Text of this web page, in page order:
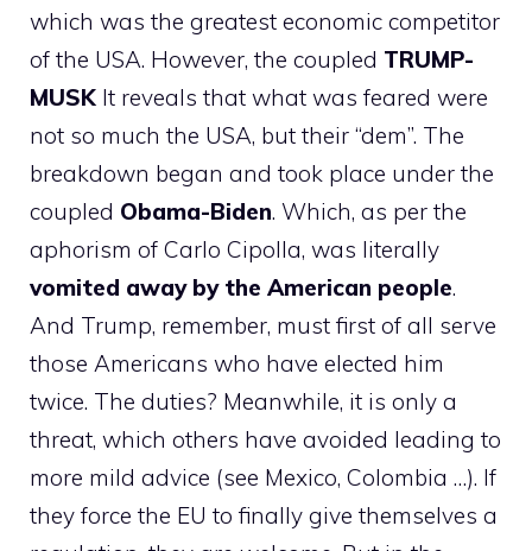
which was the greatest economic competitor
of the USA. However, the coupled TRUMP-
MUSK It reveals that what was feared were
not so much the USA, but their “dem”. The
breakdown began and took place under the
coupled Obama-Biden. Which, as per the
aphorism of Carlo Cipolla, was literally
vomited away by the American people.
And Trump, remember, must first of all serve
those Americans who have elected him
twice. The duties? Meanwhile, it is only a
threat, which others have avoided leading to
more mild advice (see Mexico, Colombia …). If
they force the EU to finally give themselves a